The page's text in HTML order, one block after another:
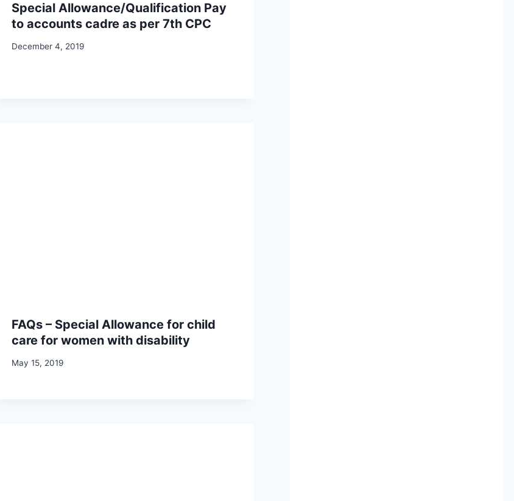
Special Allowance/Qualification Pay
to accounts cadre as per 7th CPC
December 4, 2019
FAQs – Special Allowance for child
care for women with disability
May 15, 2019